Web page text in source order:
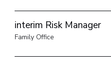
interim Risk Manager
Family Office